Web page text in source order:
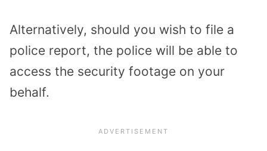
Alternatively, should you wish to file a
police report, the police will be able to
access the security footage on your
behalf.